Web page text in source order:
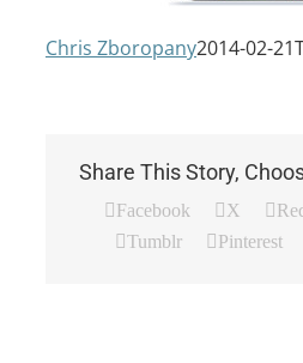
Chris Zboropany2014-02-
Share This Story,
Facebook X
Tumblr
Pinterest